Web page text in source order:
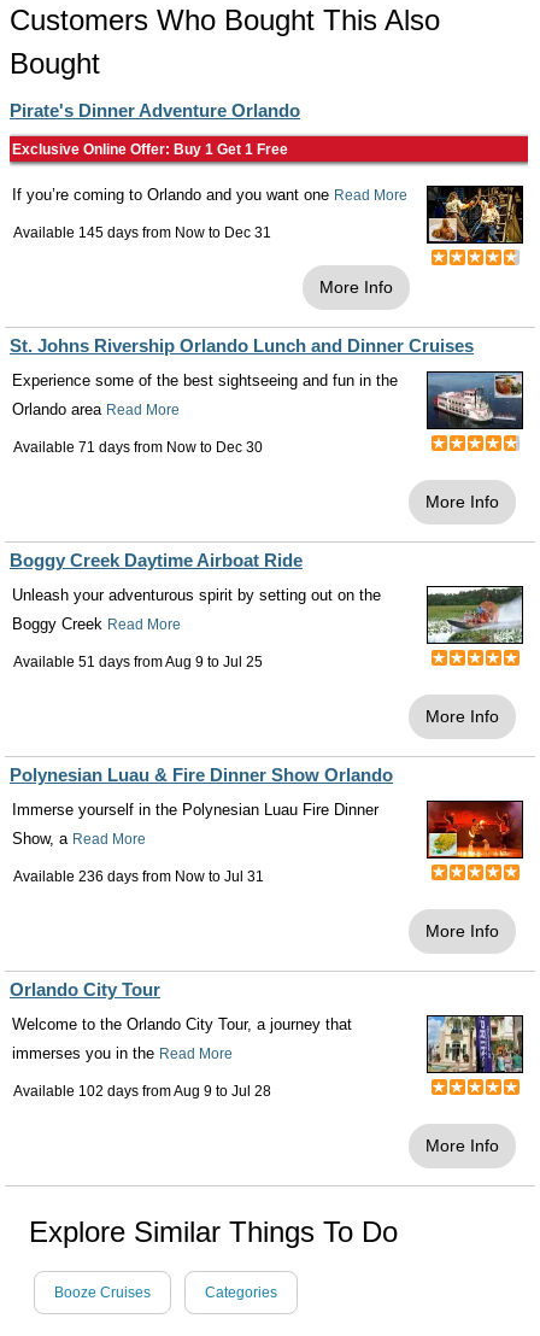
Customers Who Bought This Also
Bought
Pirate's Dinner Adventure Orlando
Exclusive Online Offer: Buy 1 Get 1 Free
If you’re coming to Orlando and you want one Read More
Available 145 days from Now to Dec 31
More Info
St. Johns Rivership Orlando Lunch and Dinner Cruises
Experience some of the best sightseeing and fun in the
Orlando area Read More
Available 71 days from Now to Dec 30
More Info
Boggy Creek Daytime Airboat Ride
Unleash your adventurous spirit by setting out on the
Boggy Creek Read More
Available 51 days fromAug 9 to Jul 25
More Info
Polynesian Luau & Fire Dinner Show Orlando
Immerse yourself in the Polynesian Luau Fire Dinner
Show, a Read More
Available 236 days from Now to Jul 31
More Info
Orlando City Tour
Welcome to the Orlando City Tour, a journey that
immerses you in the Read More
Available 102 days fromAug 9 to Jul 28
More Info
Explore Similar Things To Do
Booze Cruises Categories